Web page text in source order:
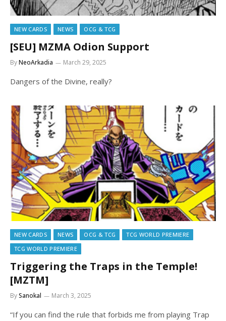
NEW CARDS NEWS OCG & TCG
[SEU] MZMA Odion Support
ByNeoArkadia March 29, 2025
Dangers of the Divine, really?
NEW CARDS NEWS OCG & TCG
TCG WORLD PREMIERE
TCG WORLD PREMIERE
Triggering the Traps in the Temple!
[MZTM]
BySanokal March 3, 2025
“If you can find the rule that forbids me from playing Trap